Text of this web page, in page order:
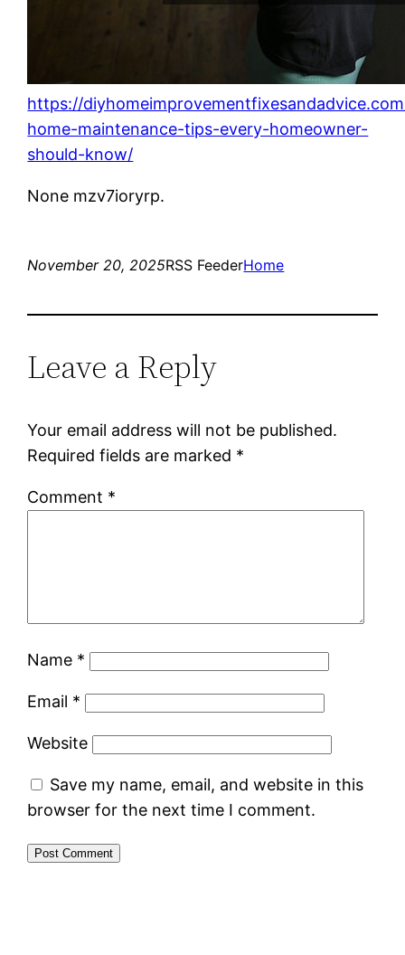
https://
home-maintenance-tips-every-homeowner-
should-know/
None mzv7ioryrp.
November 20, 2025RSS FeederHome
Leave a Reply
Your email address will not be published.
Required fields are marked *
Comment *
Name *
Email *
Website
Save my name, email, and website in this
browser for the next time I comment.